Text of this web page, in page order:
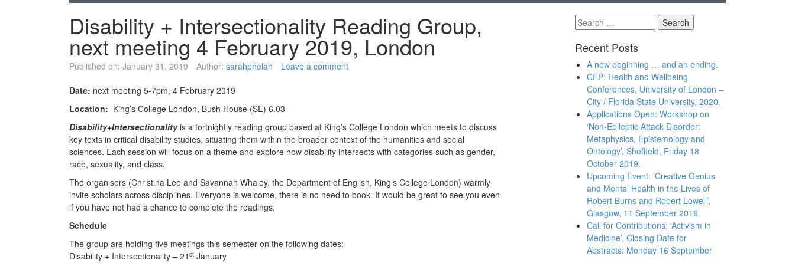
Disability + Intersectionality Reading Group,
next meeting 4 February 2019, London
Published on: January 31, 2019 Author: sarahphelan Leave a comment
Date: next meeting 5-7pm, 4 February 2019
Location: King’s College London, Bush House (SE) 6.03
Disability+Intersectionalityis a fortnightly reading group based at King’s College London which meets to discuss
key texts in critical disability studies, situating them within the broader context of the humanities and social
sciences. Each session will focus on a theme and explore how disability intersects with categories such as gender,
race, sexuality, and class.
The organisers (Christina Lee and Savannah Whaley, the Department of English, King’s College London) warmly
invite scholars across disciplines. Everyone is welcome, there is no need to book. It would be great to see you even
if you have not had a chance to complete the readings.
Schedule
The group are holding five meetings this semester on the following dates:
Disability + Intersectionality – 21 st January
Search
for:
Recent Posts
A new beginning … and an ending.
CFP: Health and Wellbeing
Conferences, University of London –
City / Florida State University, 2020.
Applications Open: Workshop on
‘Non-Epileptic Attack Disorder:
Metaphysics, Epistemology and
Ontology’, Sheffield, Friday 18
October 2019.
Upcoming Event: ‘Creative Genius
and Mental Health in the Lives of
Robert Burns and Robert Lowell’,
Glasgow, 11 September 2019.
Call for Contributions: ‘Activism in
Medicine’, Closing Date for
Abstracts: Monday 16 September